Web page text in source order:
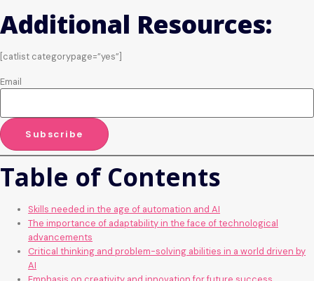
Additional Resources:
[catlist categorypage=”yes”]
Email
Table of Contents
Skills needed in the age of automation and AI
The importance of adaptability in the face of technological
advancements
Critical thinking and problem-solving abilities in a world driven by
AI